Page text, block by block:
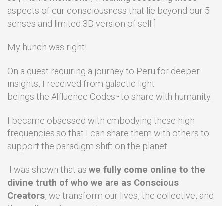
aspects of our consciousness that lie beyond our 5
senses and limited 3D version of self.]
My hunch was right!
On a quest requiring a journey to Peru for deeper
insights, I received from galactic light
beings the Affluence Codes™ to share with humanity.
I became obsessed with embodying these high
frequencies so that I can share them with others to
support the paradigm shift on the planet.
I was shown that as we fully come online to the
divine truth of who we are as Conscious
Creators, we transform our lives, the collective, and